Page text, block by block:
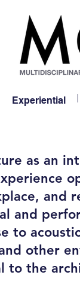
Experiential
as an
and
and
to
other
to the